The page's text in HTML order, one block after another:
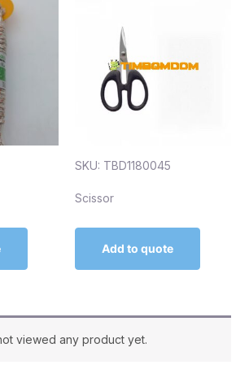
SKU: TBD1180045
Scissor
Add to quote
viewed any product yet.